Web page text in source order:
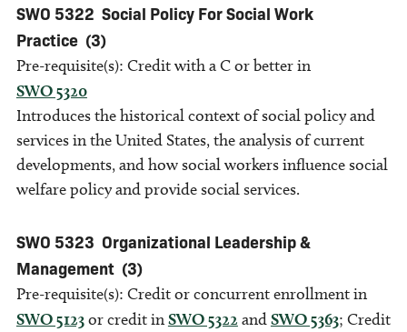
SWO 5322 Social Policy For Social Work
Practice (3)
Pre-requisite(s): Credit with a C or better in
SWO 5320
Introduces the historical context of social policy and
services in the United States, the analysis of current
developments, and how social workers influence social
welfare policy and provide social services.
SWO 5323 Organizational Leadership &
Management (3)
Pre-requisite(s): Credit or concurrent enrollment in
SWO 5123or credit inSWO 5322 andSWO 5363; Credit